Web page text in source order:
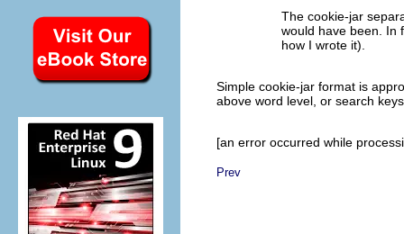
The cookie-jar
would have been. In
how I wrote it).
Simple cookie-jar format is
above word level, or search
[an error occurred while
Prev